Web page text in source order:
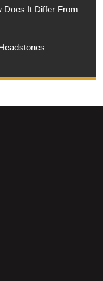
Does It Differ From